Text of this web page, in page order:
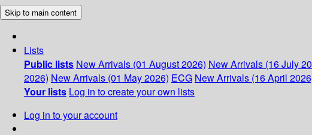
Skip to main content
Lists
Public lists New Arrivals (01 August 2026) New Arrivals (16 July
2026) New Arrivals (01 May 2026) ECG New Arrivals (16 April
Your lists Log in to create your own lists
Log in to your account